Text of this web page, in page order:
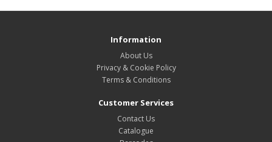
Information
About Us
Privacy & Cookie Policy
Terms & Conditions
Customer Services
Contact Us
Catalogue